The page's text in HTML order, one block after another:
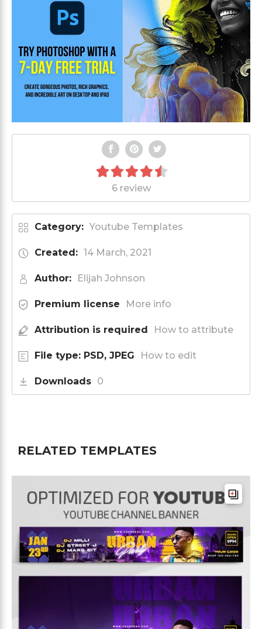
6 review
Category: Youtube Templates
Created: 14 March, 2021
Author: Elijah Johnson
Premium license More info
Attribution is required How to attribute
File type: PSD, JPEG How to edit
Downloads 0
RELATED TEMPLATES